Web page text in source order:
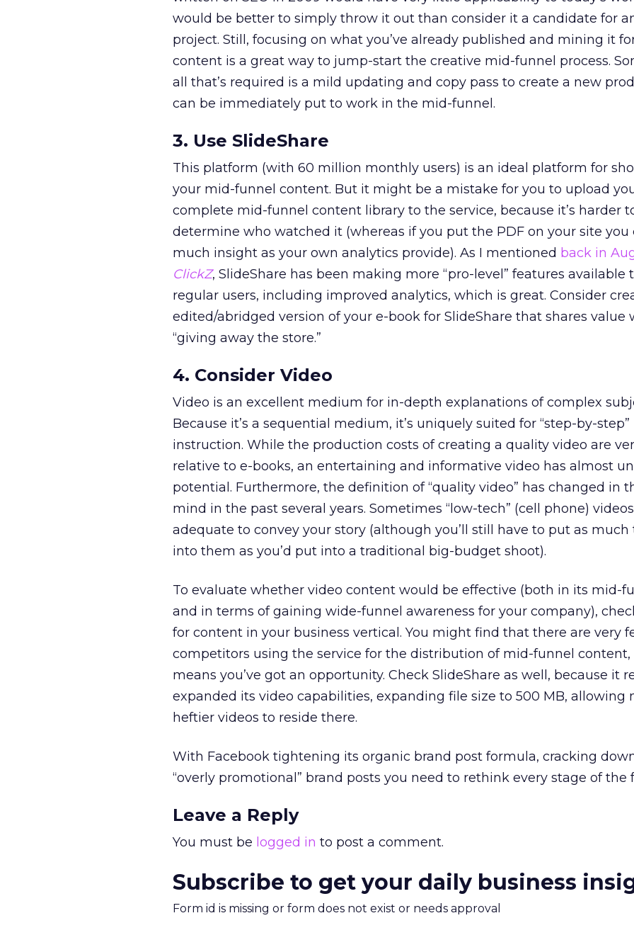
would be better to simply throw it out than consider it a candidate for
project. Still, focusing on what you’ve already published and mining it
content is a great way to jump-start the creative mid-funnel process.
all that’s required is a mild updating and copy pass to create a new
can be immediately put to work in the mid-funnel.
3. Use SlideShare
This platform (with 60 million monthly users) is an ideal platform for
your mid-funnel content. But it might be a mistake for you to upload
complete mid-funnel content library to the service, because it’s harder
determine who watched it (whereas if you put the PDF on your site you
much insight as your own analytics provide). As I mentioned back in
ClickZ, SlideShare has been making more “pro-level” features available
regular users, including improved analytics, which is great. Consider
edited/abridged version of your e-book for SlideShare that shares value
“giving away the store.”
4. Consider Video
Video is an excellent medium for in-depth explanations of complex
Because it’s a sequential medium, it’s uniquely suited for “step-by-step”
instruction. While the production costs of creating a quality video are
relative to e-books, an entertaining and informative video has almost
potential. Furthermore, the definition of “quality video” has changed in
mind in the past several years. Sometimes “low-tech” (cell phone)
adequate to convey your story (although you’ll still have to put as
into them as you’d put into a traditional big-budget shoot).
To evaluate whether video content would be effective (both in its mid-
and in terms of gaining wide-funnel awareness for your company),
for content in your business vertical. You might find that there are very
competitors using the service for the distribution of mid-funnel
means you’ve got an opportunity. Check SlideShare as well, because it
expanded its video capabilities, expanding file size to 500 MB, allowing
heftier videos to reside there.
With Facebook tightening its organic brand post formula, cracking
“overly promotional” brand posts you need to rethink every stage of the
Leave a Reply
You must be logged in to post a comment.
Subscribe to get your daily business
Form id is missing or form does not exist or needs approval